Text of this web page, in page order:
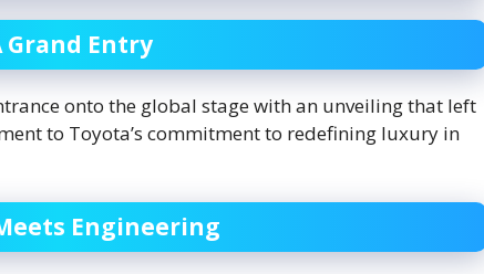
Entry
onto the global stage with an unveiling that left
to Toyota’s commitment to redefining luxury in
Engineering